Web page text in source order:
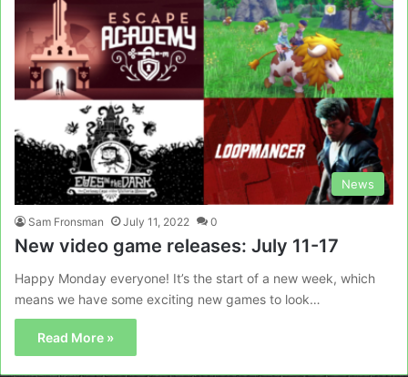
News
Sam Fronsman July 11, 2022 0
New video game releases: July 11-17
Happy Monday everyone! It’s the start of a new week, which
means we have some exciting new games to look…
Read More »